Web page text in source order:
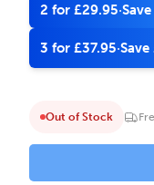
2 for £29.95·
3 for £37.95·
Out of Stock